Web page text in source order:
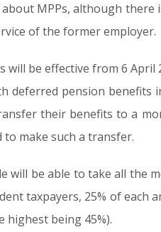
MPPs, although
of the former employer.
will be effective from 6
deferred pension benefits
their benefits to a
to make such a transfer.
will be able to take all the
taxpayers, 25% of
highest being 45%).